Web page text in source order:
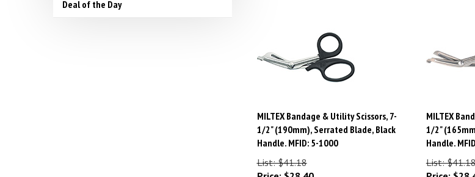
Deal of the Day
MILTEX Bandage & Utility Scissors, 7-
1/2" (190mm), Serrated Blade, Black
Handle. MFID: 5-1000
List: $41.18
Price:$28.40
MILTEX
1/2"
Handle.
List: $41.18
Price:$